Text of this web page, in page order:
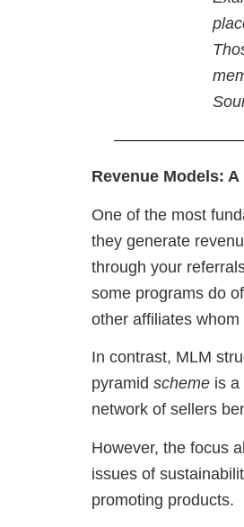
Revenue Models:
One of the most
they generate
through your
some programs do
other affiliates
In contrast, MLM
pyramid scheme is a
network of sellers
However, the focus
issues of
promoting products.